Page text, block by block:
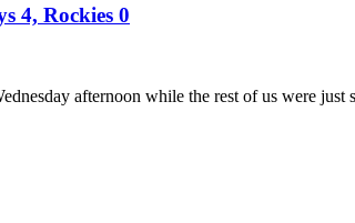
4, Rockies 0
afternoon while the rest of us were just